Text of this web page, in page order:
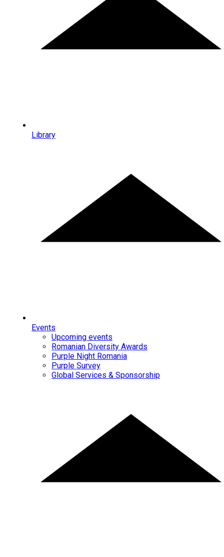
Library
Events
Upcoming events
Romanian Diversity Awards
Purple Night Romania
Purple Survey
Global Services & Sponsorship